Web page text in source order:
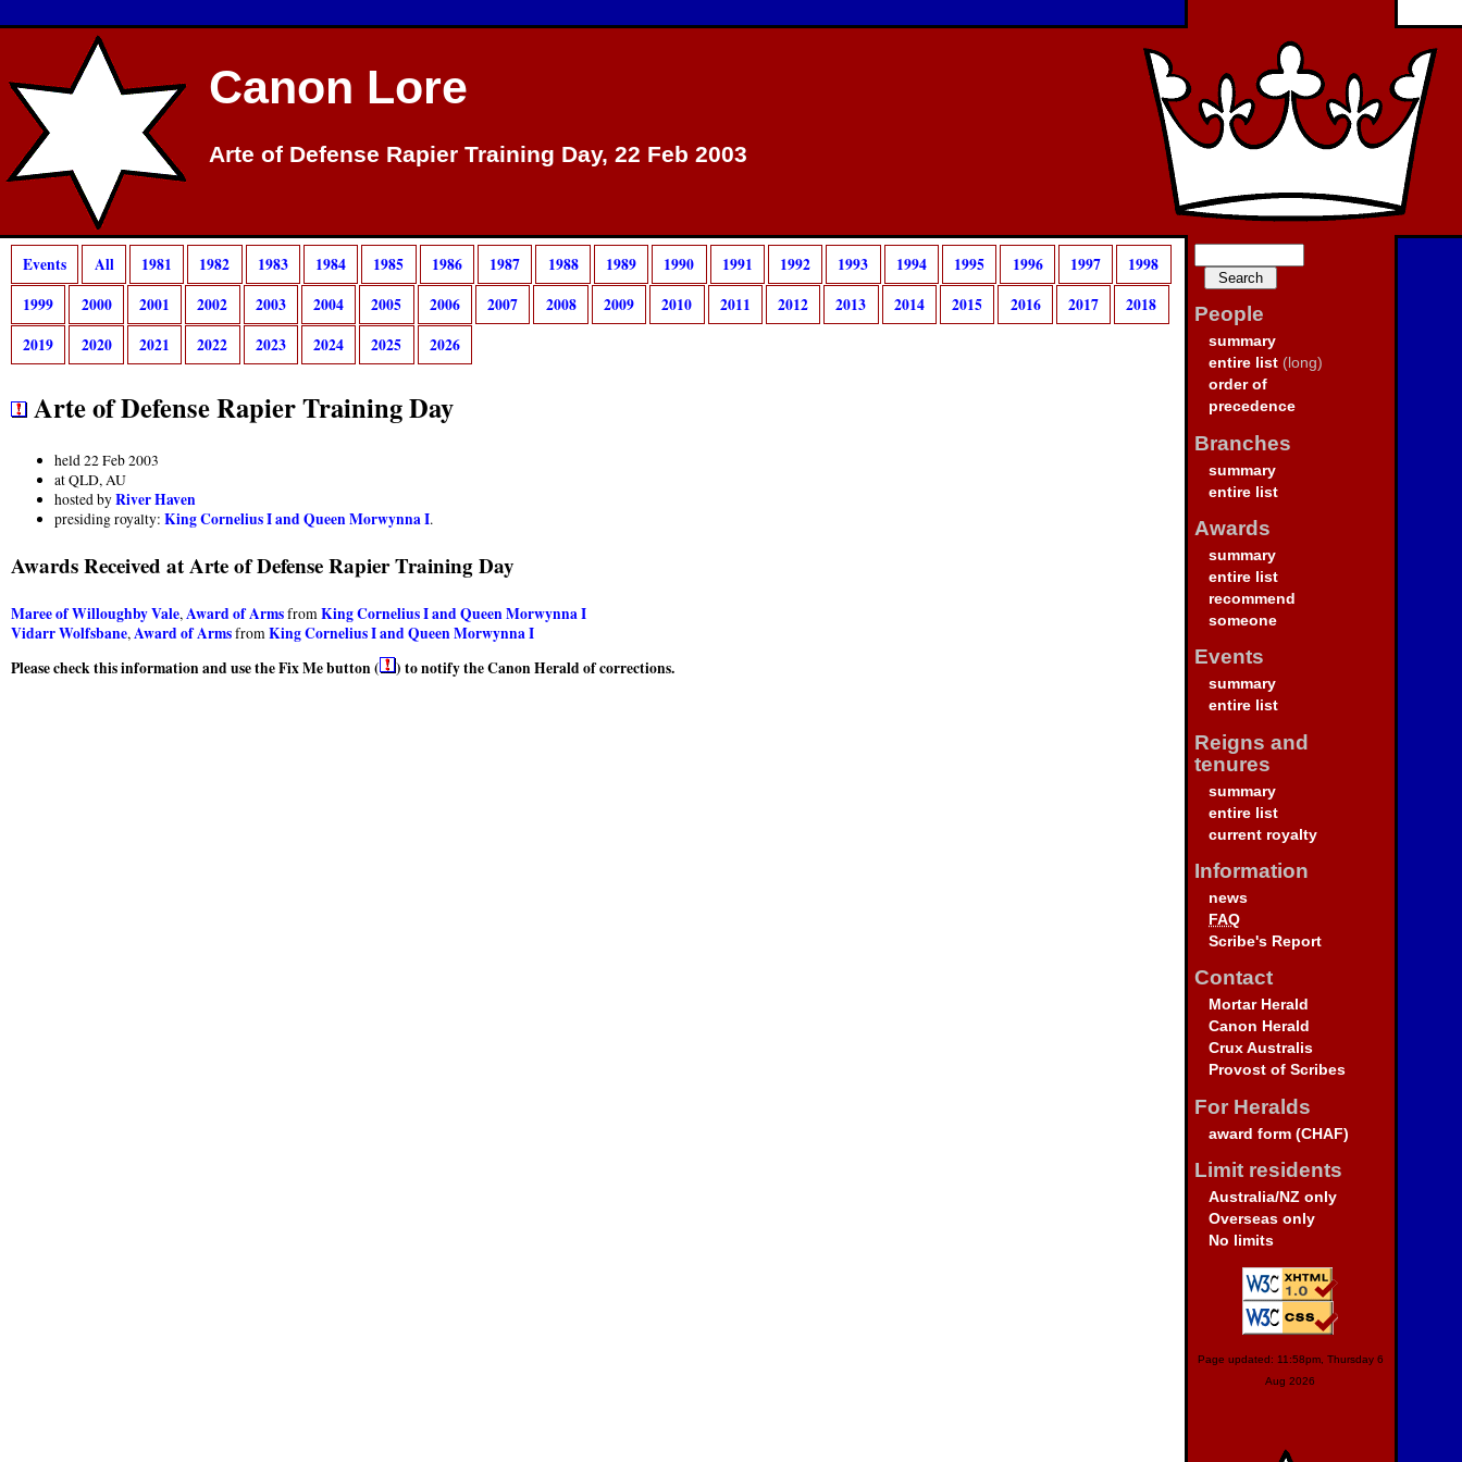
Canon Lore
Arte of Defense Rapier Training Day, 22 Feb 2003
People
summary
entire list (long)
order of
precedence
Branches
summary
entire list
Awards
summary
entire list
recommend
someone
Events
summary
entire list
Reigns and
tenures
summary
entire list
current royalty
Information
news
FAQ
Scribe's Report
Contact
Mortar Herald
Canon Herald
Crux Australis
Provost of Scribes
For Heralds
award form (CHAF)
Limit residents
Australia/NZ only
Overseas only
No limits
Page updated: 11:58pm, Thursday 6
Aug 2026
Events All 1981 1982 1983 1984 1985 1986 1987 1988 1989 1990 1991 1992 1993 1994 1995 1996 1997
1998
1999
2000 2001 2002 2003 2004 2005 2006 2007 2008 2009 2010 2011 2012 2013 2014 2015 2016 2017
2018
2019
2020 2021 2022 2023 2024 2025 2026
Arte of Defense Rapier Training Day
held 22 Feb 2003
at QLD, AU
hosted byRiver Haven
presiding royalty: King Cornelius I and Queen Morwynna I.
Awards Received at Arte of Defense Rapier Training Day
Maree of Willoughby Vale, Award of Armsfrom King Cornelius I and Queen Morwynna I
Vidarr Wolfsbane, Award of Armsfrom King Cornelius I and Queen Morwynna I
Please check this information and use the Fix Me button (
) to notify the Canon Herald of corrections.